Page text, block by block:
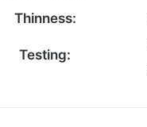
Thinness:
Testing: